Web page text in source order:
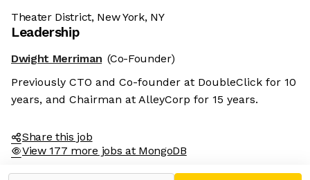
Theater District, New York, NY
Leadership
Dwight Merriman (Co-Founder)
Previously CTO and Co-founder at DoubleClick for 10
years, and Chairman at AlleyCorp for 15 years.
Share this job
View 177 more jobs at MongoDB